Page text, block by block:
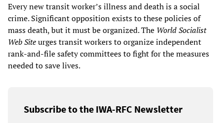
Every new transit worker’s illness and death is a social
crime. Significant opposition exists to these policies of
mass death, but it must be organized. The World Socialist
Web Siteurges transit workers to organize independent
rank-and-file safety committees to fight for the measures
needed to save lives.
Subscribe to the IWA-RFC Newsletter